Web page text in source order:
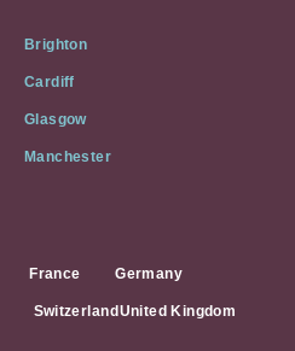
Brighton
Cardiff
Glasgow
Manchester
France Germany
Switzerland United Kingdom